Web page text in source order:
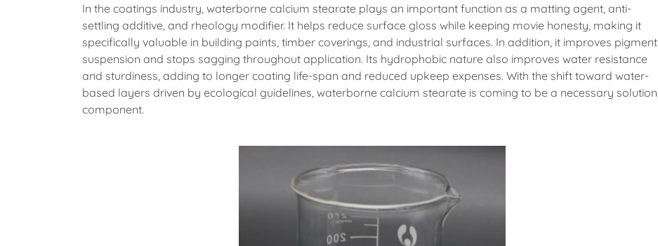
In the coatings industry, waterborne calcium stearate plays an important function as a matting agent, anti-
settling additive, and rheology modifier. It helps reduce surface gloss while keeping movie honesty, making it
specifically valuable in building paints, timber coverings, and industrial surfaces. In addition, it improves pigment
suspension and stops sagging throughout application. Its hydrophobic nature also improves water resistance
and sturdiness, adding to longer coating life-span and reduced upkeep expenses. With the shift toward water-
based layers driven by ecological guidelines, waterborne calcium stearate is coming to be a necessary solution
component.